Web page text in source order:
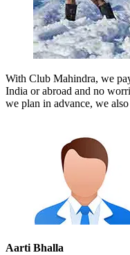
With Club Mahindra, we
India or abroad and no
we plan in advance, we
Aarti Bhalla